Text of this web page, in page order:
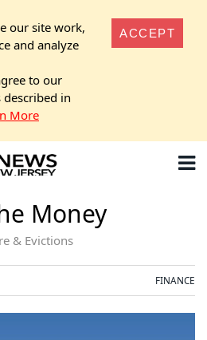
our site work,
and analyze
to our
described in
More
ACCEPT
Money
& Evictions
FINANCE